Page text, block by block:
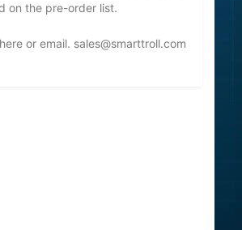
on the pre-order list.
or email. sales@smarttroll.com